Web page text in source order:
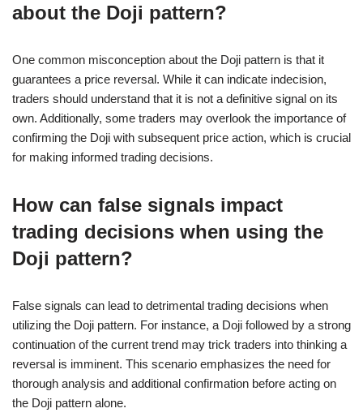
about the Doji pattern?
One common misconception about the Doji pattern is that it
guarantees a price reversal. While it can indicate indecision,
traders should understand that it is not a definitive signal on its
own. Additionally, some traders may overlook the importance of
confirming the Doji with subsequent price action, which is crucial
for making informed trading decisions.
How can false signals impact
trading decisions when using the
Doji pattern?
False signals can lead to detrimental trading decisions when
utilizing the Doji pattern. For instance, a Doji followed by a strong
continuation of the current trend may trick traders into thinking a
reversal is imminent. This scenario emphasizes the need for
thorough analysis and additional confirmation before acting on
the Doji pattern alone.